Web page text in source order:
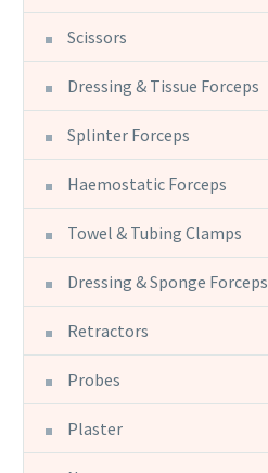
Scissors
Dressing & Tissue Forceps
Splinter Forceps
Haemostatic Forceps
Towel & Tubing Clamps
Dressing & Sponge Forceps
Retractors
Probes
Plaster